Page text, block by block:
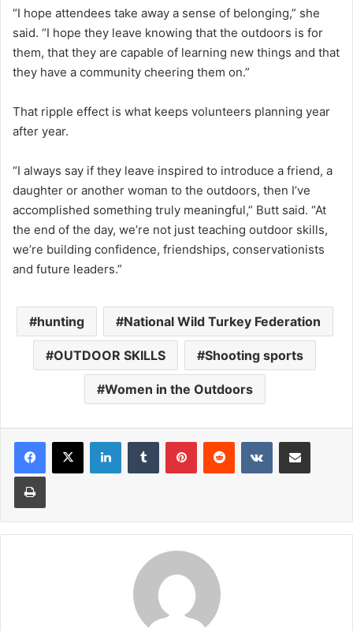
“I hope attendees take away a sense of belonging,” she
said. “I hope they leave knowing that the outdoors is for
them, that they are capable of learning new things and that
they have a community cheering them on.”
That ripple effect is what keeps volunteers planning year
after year.
“I always say if they leave inspired to introduce a friend, a
daughter or another woman to the outdoors, then I’ve
accomplished something truly meaningful,” Butt said. “At
the end of the day, we’re not just teaching outdoor skills,
we’re building confidence, friendships, conservationists
and future leaders.”
hunting National Wild Turkey Federation
OUTDOOR SKILLS Shooting sports
Women in the Outdoors
LinkedInTumblr PinterestReddit VKontakteShare via Email
Print